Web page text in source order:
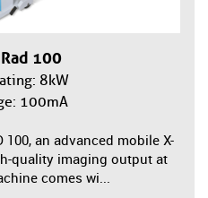
100
8kW
100mA
an advanced mobile X-
quality imaging output at
comes wi...